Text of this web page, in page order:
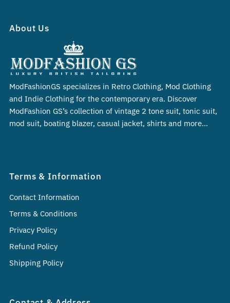
About Us
ModFashionGS specializes in Retro Clothing, Mod Clothing
and Indie Clothing for the contemporary era. Discover
ModFashion GS’s collection of vintage 2 tone suit, tonic suit,
mod suit, boating blazer, casual jacket, shirts and more…
Terms & Information
Contact Information
Terms & Conditions
Privacy Policy
Refund Policy
Shipping Policy